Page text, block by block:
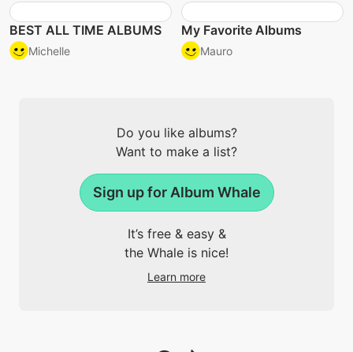
BEST ALL TIME ALBUMS
Michelle
My Favorite Albums
Mauro
Do you like albums?
Want to make a list?
Sign up for Album Whale
It’s free & easy &
the Whale is nice!
Learn more